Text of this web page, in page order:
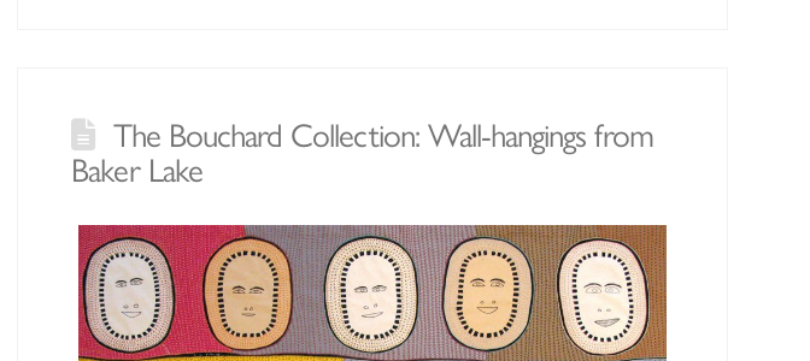
The Bouchard Collection: Wall-hangings from
Baker Lake